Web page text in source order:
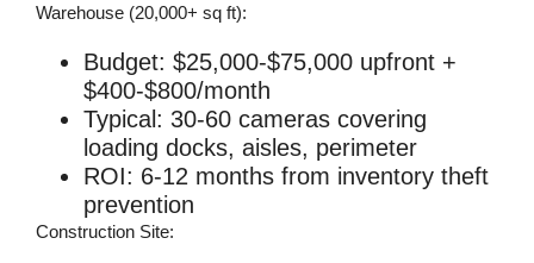
Warehouse (20,000+ sq ft):
Budget: $25,000-$75,000 upfront +
$400-$800/month
Typical: 30-60 cameras covering
loading docks, aisles, perimeter
ROI: 6-12 months from inventory theft
prevention
Construction Site: